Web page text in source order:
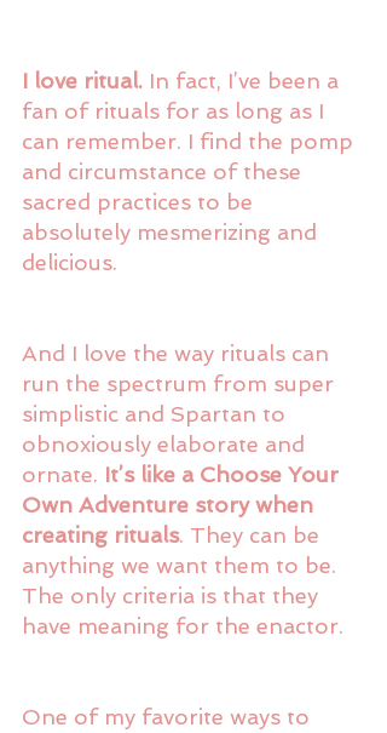
I love ritual. In fact, I’ve been a
fan of rituals for as long as I
can remember. I find the pomp
and circumstance of these
sacred practices to be
absolutely mesmerizing and
delicious.
And I love the way rituals can
run the spectrum from super
simplistic and Spartan to
obnoxiously elaborate and
ornate. It’s like a Choose Your
Own Adventure story when
creating rituals. They can be
anything we want them to be.
The only criteria is that they
have meaning for the enactor.
One of my favorite ways to